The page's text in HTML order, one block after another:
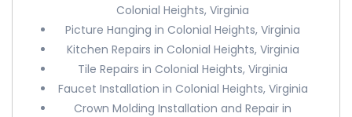
Colonial Heights, Virginia
Picture Hanging in Colonial Heights, Virginia
Kitchen Repairs in Colonial Heights, Virginia
Tile Repairs in Colonial Heights, Virginia
Faucet Installation in Colonial Heights, Virginia
Crown Molding Installation and Repair in